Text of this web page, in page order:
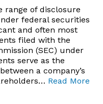
range of disclosure
federal securities
and often most
filed with the
(SEC) under
serve as the
a company’s
Read More